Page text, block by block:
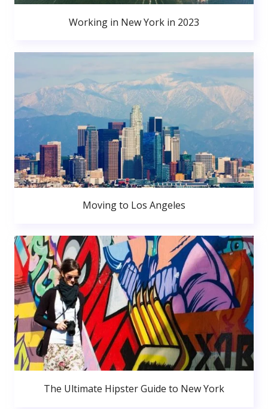
Working in New York in 2023
Moving to Los Angeles
The Ultimate Hipster Guide to New York